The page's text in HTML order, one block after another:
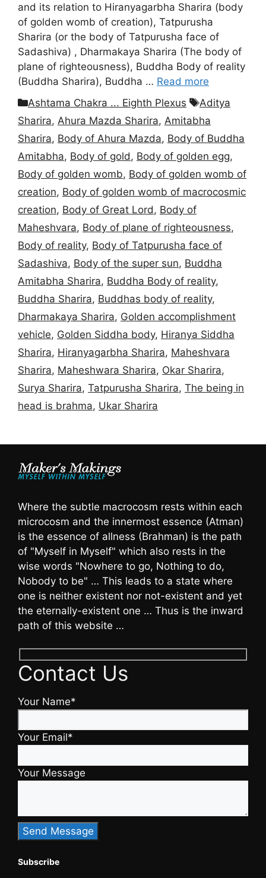
and its relation to Hiranyagarbha Sharira (body
of golden womb of creation), Tatpurusha
Sharira (or the body of Tatpurusha face of
Sadashiva) , Dharmakaya Sharira (The body of
plane of righteousness), Buddha Body of reality
(Buddha Sharira), Buddha … Read more
Categories
Ashtama Chakra ... Eighth Plexus Tags
Aditya
Sharira, Ahura Mazda Sharira, Amitabha
Sharira, Body of Ahura Mazda, Body of Buddha
Amitabha, Body of gold, Body of golden egg,
Body of golden womb, Body of golden womb of
creation, Body of golden womb of macrocosmic
creation, Body of Great Lord, Body of
Maheshvara, Body of plane of righteousness,
Body of reality, Body of Tatpurusha face of
Sadashiva, Body of the super sun, Buddha
Amitabha Sharira, Buddha Body of reality,
Buddha Sharira, Buddhas body of reality,
Dharmakaya Sharira, Golden accomplishment
vehicle, Golden Siddha body, Hiranya Siddha
Sharira, Hiranyagarbha Sharira, Maheshvara
Sharira, Maheshwara Sharira, Okar Sharira,
Surya Sharira, Tatpurusha Sharira, The being in
head is brahma, Ukar Sharira
Where the subtle macrocosm rests within each
microcosm and the innermost essence (Atman)
is the essence of allness (Brahman) is the path
of "Myself in Myself" which also rests in the
wise words "Nowhere to go, Nothing to do,
Nobody to be" … This leads to a state where
one is neither existent nor not-existent and yet
the eternally-existent one … Thus is the inward
path of this website …
Contact Us
Your Name*
Your Email*
Your Message
Subscribe